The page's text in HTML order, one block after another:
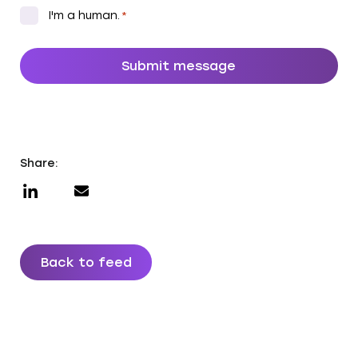
I'm a human. *
Share:
Back to feed